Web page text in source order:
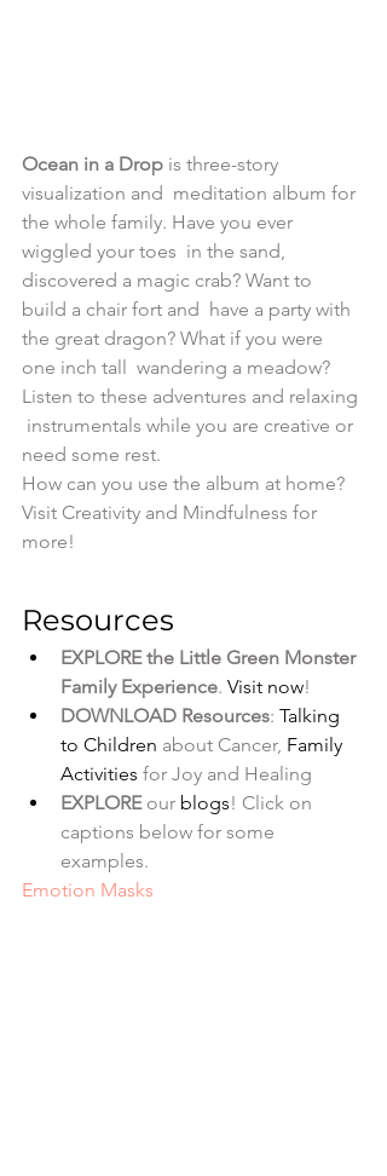
Ocean in a Drop is three-story
visualization and  meditation album for
the whole family. Have you ever
wiggled your toes  in the sand,
discovered a magic crab? Want to
build a chair fort and  have a party with
the great dragon? What if you were
one inch tall  wandering a meadow?
Listen to these adventures and relaxing
instrumentals while you are creative or
need some rest.
How can you use the album at home?
Visit Creativity and Mindfulness for
more!
Resources
EXPLORE the Little Green Monster
Family Experience. Visit now!
DOWNLOAD Resources: Talking
to Children about Cancer, Family
Activities for Joy and Healing
EXPLORE our blogs! Click on
captions below for some
examples.
Emotion Masks